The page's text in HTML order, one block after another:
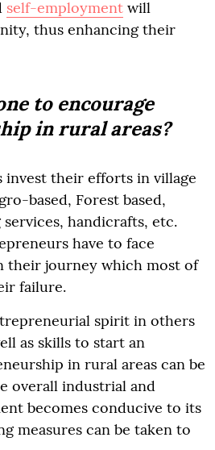
self-employment will
thus enhancing their
to encourage
in rural areas?
invest their efforts in village
based, Forest based,
handicrafts, etc.
have to face
their journey which most of
failure.
spirit in others
as skills to start an
in rural areas can be
overall industrial and
becomes conducive to its
measures can be taken to